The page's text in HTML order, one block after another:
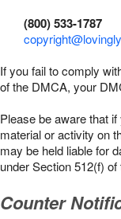
(800) 533-1787
If you fail to comply
of the DMCA, your
Please be aware that
material or activity on
may be held liable for
under Section 512(f)
Counter